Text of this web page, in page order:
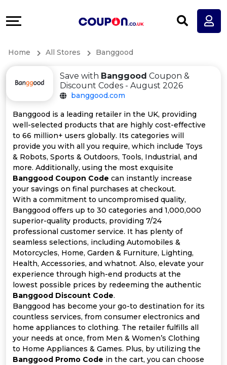
All
Categories
All
Coupon
Categories
All
Deal
Categories
More
&
Support
Our
Company
Home All Stores Banggood
Save with Banggood Coupon &
Discount Codes - August 2026
banggood.com
Banggood is a leading retailer in the UK, providing
well-selected products that are highly cost-effective
to 66 million+ users globally. Its categories will
provide you with all you require, which include Toys
& Robots, Sports & Outdoors, Tools, Industrial, and
more. Additionally, using the most exquisite
Banggood Coupon Code can instantly increase
your savings on final purchases at checkout.
With a commitment to uncompromised quality,
Banggood offers up to 30 categories and 1,000,000
superior-quality products, providing 7/24
professional customer service. It has plenty of
seamless selections, including Automobiles &
Motorcycles, Home, Garden & Furniture, Lighting,
Health, Accessories, and whatnot. Also, elevate your
experience through high-end products at the
lowest possible prices by redeeming the authentic
Banggood Discount Code.
Banggood has become your go-to destination for its
countless services, from consumer electronics and
home appliances to clothing. The retailer fulfills all
your needs at once, from Men & Women’s Clothing
to Home Appliances & Games. Plus, by utilizing the
Banggood Promo Code in the cart, you can choose